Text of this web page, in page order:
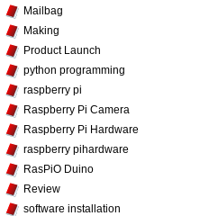
Mailbag
Making
Product Launch
python programming
raspberry pi
Raspberry Pi Camera
Raspberry Pi Hardware
raspberry pihardware
RasPiO Duino
Review
software installation